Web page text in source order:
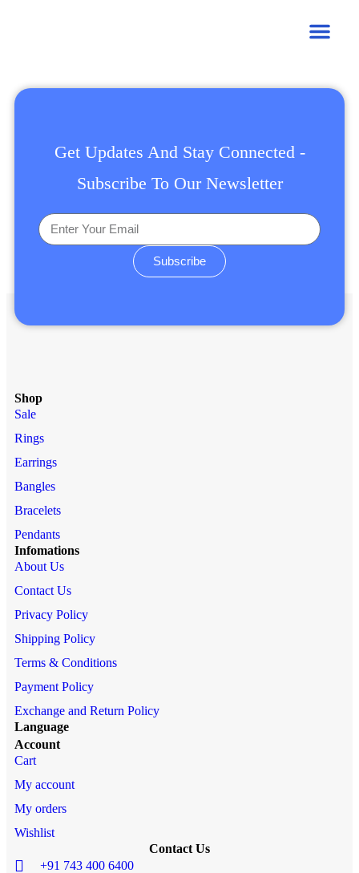
Get Updates And Stay Connected -
Subscribe To Our Newsletter
Subscribe
Shop
Sale
Rings
Earrings
Bangles
Bracelets
Pendants
Infomations
About Us
Contact Us
Privacy Policy
Shipping Policy
Terms & Conditions
Payment Policy
Exchange and Return Policy
Language
Account
Cart
My account
My orders
Wishlist
Contact Us
+91 743 400 6400